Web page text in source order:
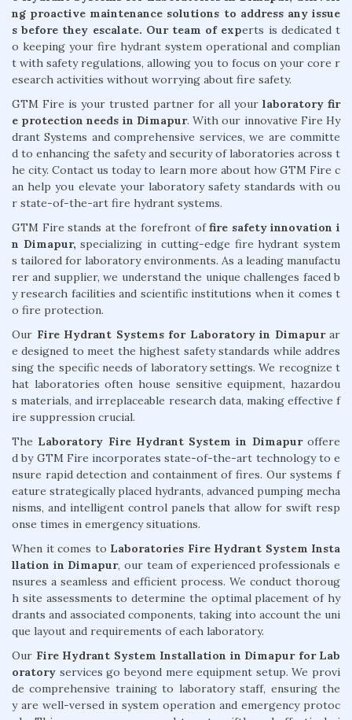
ng proactive maintenance solutions to address any issue
s before they escalate. Our team of experts is dedicated t
o keeping your fire hydrant system operational and complian
t with safety regulations, allowing you to focus on your core r
esearch activities without worrying about fire safety.
GTM Fire is your trusted partner for all yourlaboratory fir
e protection needs in Dimapur. With our innovative Fire Hy
drant Systems and comprehensive services, we are committe
d to enhancing the safety and security of laboratories across t
he city. Contact us today to learn more about how GTM Fire c
an help you elevate your laboratory safety standards with ou
r state-of-the-art fire hydrant systems.
GTM Fire stands at the forefront offire safety innovation i
n Dimapur, specializing in cutting-edge fire hydrant system
s tailored for laboratory environments. As a leading manufactu
rer and supplier, we understand the unique challenges faced b
y research facilities and scientific institutions when it comes t
o fire protection.
Our Fire Hydrant Systems for Laboratory in Dimapur ar
e designed to meet the highest safety standards while addres
sing the specific needs of laboratory settings. We recognize t
hat laboratories often house sensitive equipment, hazardou
s materials, and irreplaceable research data, making effective f
ire suppression crucial.
The Laboratory Fire Hydrant System in Dimapur offere
d by GTM Fire incorporates state-of-the-art technology to e
nsure rapid detection and containment of fires. Our systems f
eature strategically placed hydrants, advanced pumping mecha
nisms, and intelligent control panels that allow for swift resp
onse times in emergency situations.
When it comes to Laboratories Fire Hydrant System Insta
llation in Dimapur, our team of experienced professionals e
nsures a seamless and efficient process. We conduct thoroug
h site assessments to determine the optimal placement of hy
drants and associated components, taking into account the uni
que layout and requirements of each laboratory.
Our Fire Hydrant System Installation in Dimapur for Lab
oratory services go beyond mere equipment setup. We provi
de comprehensive training to laboratory staff, ensuring the
y are well-versed in system operation and emergency protoc